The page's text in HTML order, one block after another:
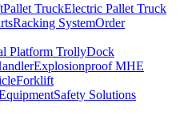
Pallet TruckElectric Pallet Truck
Racking SystemOrder
Platform TrollyDock
Explosionproof MHE
Forklift
Safety Solutions